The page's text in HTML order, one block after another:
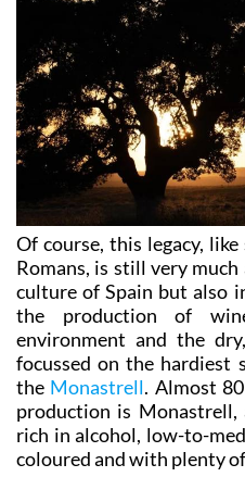
Of course, this legacy,
Romans, is still very
culture of Spain but also
the production of
environment and the
focussed on the hardiest
the Monastrell. Almost
production is
rich in alcohol, low-to-
coloured and with plenty